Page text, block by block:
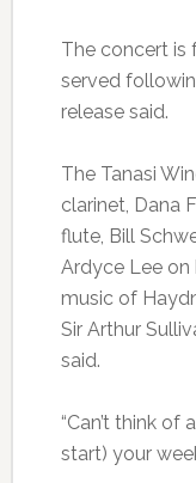
The concert is
served
release said.
The Tanasi
clarinet, Dana
flute, Bill
Ardyce Lee
music of
Sir Arthur
said.
“Can’t think
start) your